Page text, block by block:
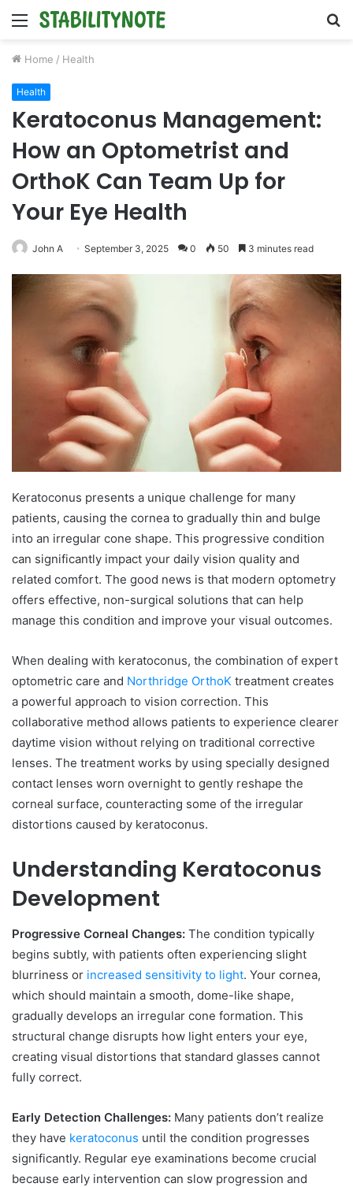
Menu
Home / Health
Health
Keratoconus Management:
How an Optometrist and
OrthoK Can Team Up for
Your Eye Health
John A September 3, 2025 0 50 3 minutes read
Keratoconus presents a unique challenge for many
patients, causing the cornea to gradually thin and bulge
into an irregular cone shape. This progressive condition
can significantly impact your daily vision quality and
related comfort. The good news is that modern optometry
offers effective, non-surgical solutions that can help
manage this condition and improve your visual outcomes.
When dealing with keratoconus, the combination of expert
optometric care and Northridge OrthoK treatment creates
a powerful approach to vision correction. This
collaborative method allows patients to experience clearer
daytime vision without relying on traditional corrective
lenses. The treatment works by using specially designed
contact lenses worn overnight to gently reshape the
corneal surface, counteracting some of the irregular
distortions caused by keratoconus.
Understanding Keratoconus
Development
Progressive Corneal Changes: The condition typically
begins subtly, with patients often experiencing slight
blurriness or increased sensitivity to light. Your cornea,
which should maintain a smooth, dome-like shape,
gradually develops an irregular cone formation. This
structural change disrupts how light enters your eye,
creating visual distortions that standard glasses cannot
fully correct.
Early Detection Challenges: Many patients don’t realize
they have keratoconus until the condition progresses
significantly. Regular eye examinations become crucial
because early intervention can slow progression and